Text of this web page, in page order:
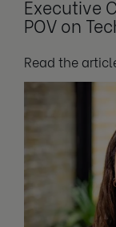
Executive
POV on
Read the